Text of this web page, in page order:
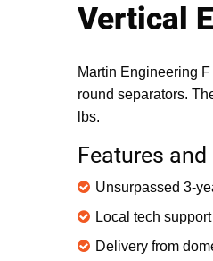
Vertical
Martin Engineering
round separators.
lbs.
Features
Unsurpassed 3-
Local tech
Delivery from